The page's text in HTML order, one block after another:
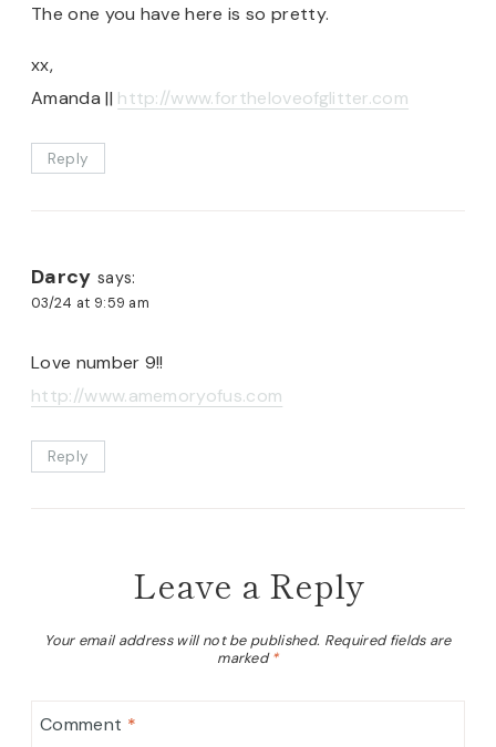
The one you have here is so pretty.
xx,
Amanda || http://www.fortheloveofglitter.com
Reply
Darcy says:
03/24 at 9:59 am
Love number 9!!
http://www.amemoryofus.com
Reply
Leave a Reply
Your email address will not be published. Required fields are
marked*
Comment *